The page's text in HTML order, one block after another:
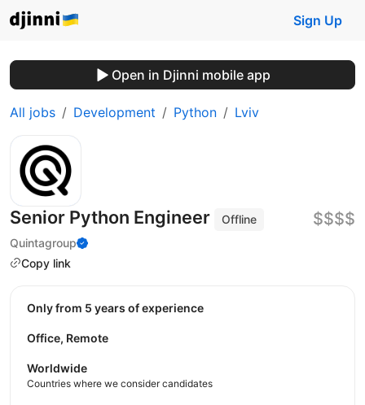
Sign Up
Open in Djinni mobile app
All jobs Development Python Lviv
Senior Python Engineer
Offline
Quintagroup
Copy link
$$$$
Only from 5 years of experience
Office, Remote
Worldwide
Countries where we consider candidates